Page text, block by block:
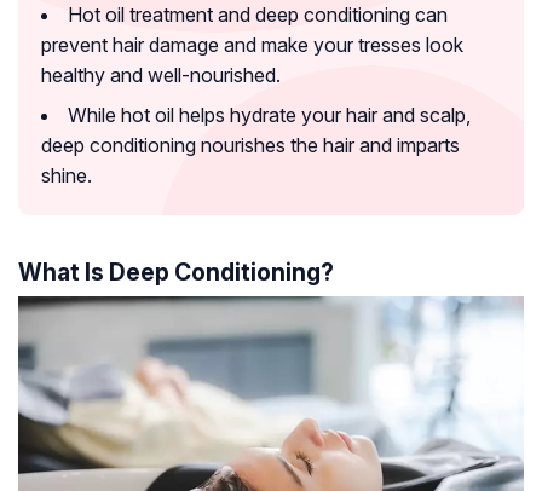
Hot oil treatment and deep conditioning can
prevent hair damage and make your tresses look
healthy and well-nourished.
While hot oil helps hydrate your hair and scalp,
deep conditioning nourishes the hair and imparts
shine.
What Is Deep Conditioning?